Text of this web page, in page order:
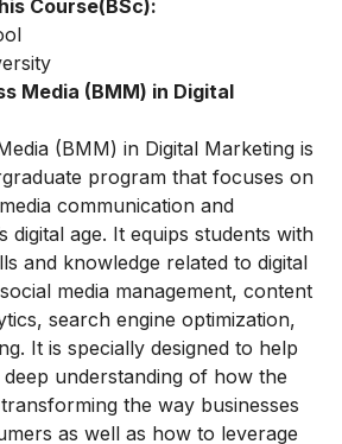
Course(BSc):
Media (BMM) in Digital
(BMM) in Digital Marketing is
program that focuses on
communication and
digital age. It equips students with
and knowledge related to digital
media management, content
search engine optimization,
It is specially designed to help
understanding of how the
the way businesses
as well as how to leverage